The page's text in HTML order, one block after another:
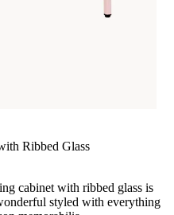
Ribbed Glass
cabinet with ribbed glass is
styled with everything